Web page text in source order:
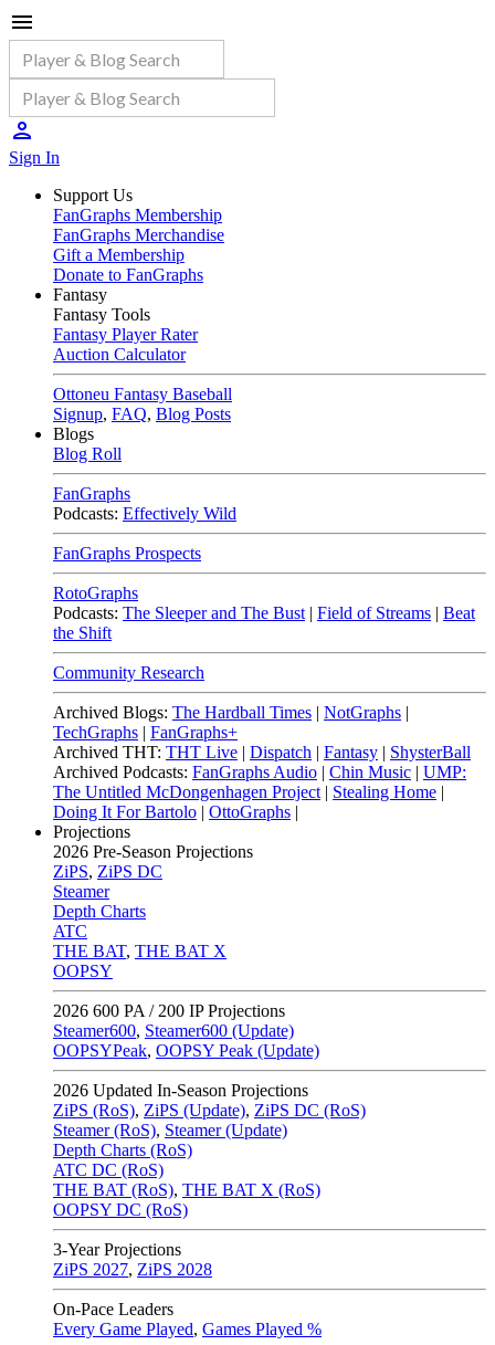
Sign In
Support Us
FanGraphs Membership
FanGraphs Merchandise
Gift a Membership
Donate to FanGraphs
Fantasy
Fantasy Tools
Fantasy Player Rater
Auction Calculator
Ottoneu Fantasy Baseball
Signup, FAQ, Blog Posts
Blogs
Blog Roll
FanGraphs
Podcasts: Effectively Wild
FanGraphs Prospects
RotoGraphs
Podcasts: The Sleeper and The Bust | Field of Streams | Beat
the Shift
Community Research
Archived Blogs: The Hardball Times | NotGraphs |
TechGraphs | FanGraphs+
Archived THT: THT Live | Dispatch | Fantasy | ShysterBall
Archived Podcasts: FanGraphs Audio | Chin Music | UMP:
The Untitled McDongenhagen Project | Stealing Home |
Doing It For Bartolo | OttoGraphs |
Projections
2026 Pre-Season Projections
ZiPS, ZiPS DC
Steamer
Depth Charts
ATC
THE BAT, THE BAT X
OOPSY
2026 600 PA / 200 IP Projections
Steamer600, Steamer600 (Update)
OOPSYPeak, OOPSY Peak (Update)
2026 Updated In-Season Projections
ZiPS (RoS), ZiPS (Update), ZiPS DC (RoS)
Steamer (RoS), Steamer (Update)
Depth Charts (RoS)
ATC DC (RoS)
THE BAT (RoS), THE BAT X (RoS)
OOPSY DC (RoS)
3-Year Projections
ZiPS 2027, ZiPS 2028
On-Pace Leaders
Every Game Played, Games Played %